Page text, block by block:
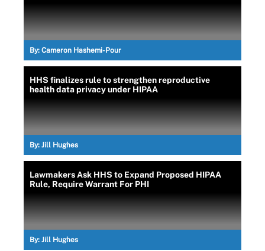
By: Cameron Hashemi-Pour
HHS finalizes rule to strengthen reproductive
health data privacy under HIPAA
By: Jill Hughes
Lawmakers Ask HHS to Expand Proposed HIPAA
Rule, Require Warrant For PHI
By: Jill Hughes